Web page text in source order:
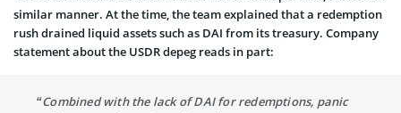
similar manner. At the time, the team explained that a redemption
rush drained liquid assets such as DAI from its treasury. Company
statement about the USDR depeg reads in part:
“Combined with the lack of DAI for redemptions, panic